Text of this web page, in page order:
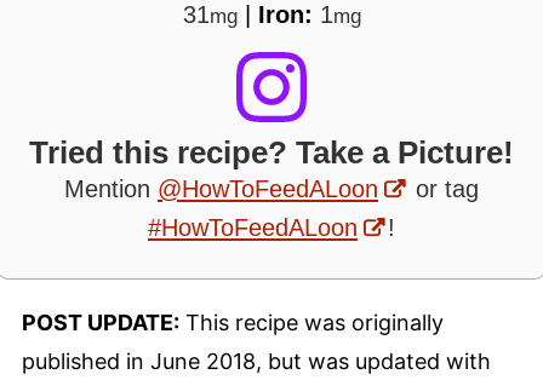
31mg| Iron: 1mg
Tried this recipe? Take a Picture!
Mention @HowToFeedALoon
or tag
#HowToFeedALoon
!
POST UPDATE:This recipe was originally
published in June 2018, but was updated with